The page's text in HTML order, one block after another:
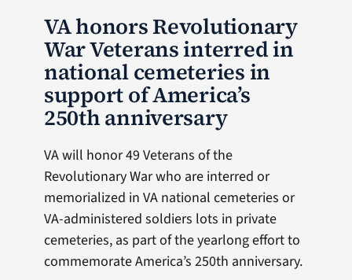
VA honors Revolutionary
War Veterans interred in
national cemeteries in
support of America’s
250th anniversary
VA will honor 49 Veterans of the
Revolutionary War who are interred or
memorialized in VA national cemeteries or
VA-administered soldiers lots in private
cemeteries, as part of the yearlong effort to
commemorate America’s 250th anniversary.